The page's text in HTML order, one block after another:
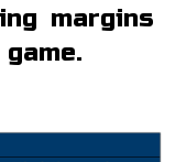
margins